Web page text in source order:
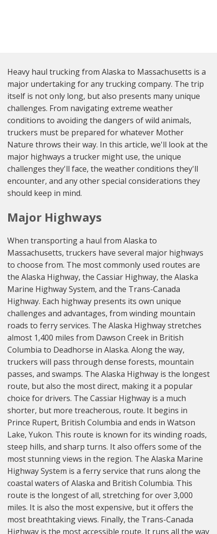
Heavy haul trucking from Alaska to Massachusetts is a
major undertaking for any trucking company. The trip
itself is not only long, but also presents many unique
challenges. From navigating extreme weather
conditions to avoiding the dangers of wild animals,
truckers must be prepared for whatever Mother
Nature throws their way. In this article, we'll look at the
major highways a trucker might use, the unique
challenges they'll face, the weather conditions they'll
encounter, and any other special considerations they
should keep in mind.
Major Highways
When transporting a haul from Alaska to
Massachusetts, truckers have several major highways
to choose from. The most commonly used routes are
the Alaska Highway, the Cassiar Highway, the Alaska
Marine Highway System, and the Trans-Canada
Highway. Each highway presents its own unique
challenges and advantages, from winding mountain
roads to ferry services. The Alaska Highway stretches
almost 1,400 miles from Dawson Creek in British
Columbia to Deadhorse in Alaska. Along the way,
truckers will pass through dense forests, mountain
passes, and swamps. The Alaska Highway is the longest
route, but also the most direct, making it a popular
choice for drivers. The Cassiar Highway is a much
shorter, but more treacherous, route. It begins in
Prince Rupert, British Columbia and ends in Watson
Lake, Yukon. This route is known for its winding roads,
steep hills, and sharp turns. It also offers some of the
most stunning views in the region. The Alaska Marine
Highway System is a ferry service that runs along the
coastal waters of Alaska and British Columbia. This
route is the longest of all, stretching for over 3,000
miles. It is also the most expensive, but it offers the
most breathtaking views. Finally, the Trans-Canada
Highway is the most accessible route. It runs all the way